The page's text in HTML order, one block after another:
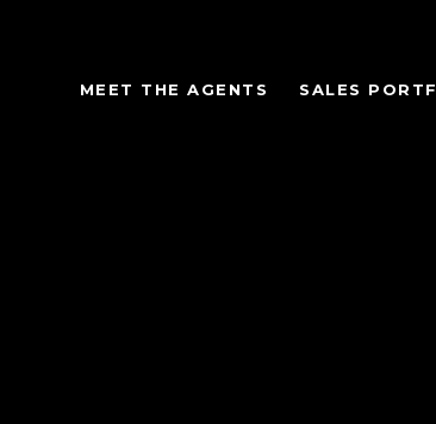
MEET THE AGENTS SALES